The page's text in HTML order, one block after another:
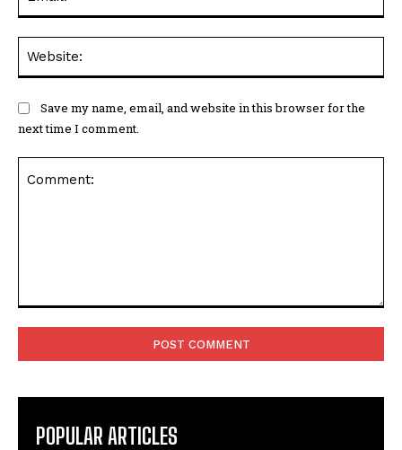
Save my name, email, and website in this browser for the
next time I comment.
POPULAR ARTICLES